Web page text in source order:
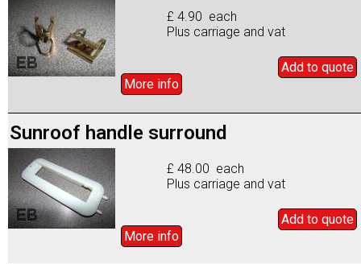
£ 4.90 each
Plus carriage and vat
Add to quote
More info
Sunroof handle surround
£ 48.00 each
Plus carriage and vat
Add to quote
More info